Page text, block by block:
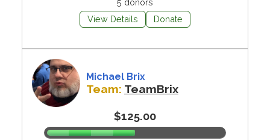
5 donors
View Details
Donate
Michael Brix
Team: TeamBrix
$125.00